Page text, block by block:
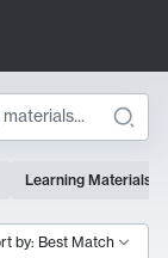
Learning Materials
by: Best Match